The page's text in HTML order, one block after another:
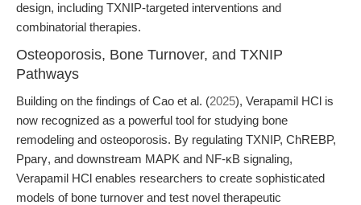
design, including TXNIP-targeted interventions and
combinatorial therapies.
Osteoporosis, Bone Turnover, and TXNIP
Pathways
Building on the findings of Cao et al. (2025), Verapamil HCl is
now recognized as a powerful tool for studying bone
remodeling and osteoporosis. By regulating TXNIP, ChREBP,
Pparγ, and downstream MAPK and NF-κB signaling,
Verapamil HCl enables researchers to create sophisticated
models of bone turnover and test novel therapeutic